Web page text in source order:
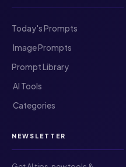
Today's Prompts
️ Image Prompts
Prompt Library
️ AI Tools
️ Categories
NEWSLETTER